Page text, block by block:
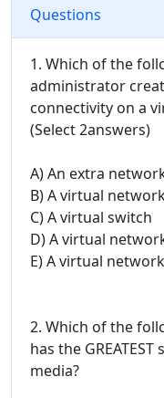
Questions
1. Which of the
administrator
connectivity on a
(Select 2answers)
A) An extra
B) A virtual
C) A virtual switch
D) A virtual
E) A virtual
2. Which of the
has the
media?